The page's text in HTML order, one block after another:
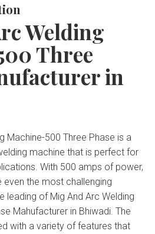
Welding
Three
in
Machine-500 Three Phase is a
machine that is perfect for
With 500 amps of power,
even the most challenging
leading of Mig And Arc Welding
Mahufacturer in Bhiwadi. The
with a variety of features that